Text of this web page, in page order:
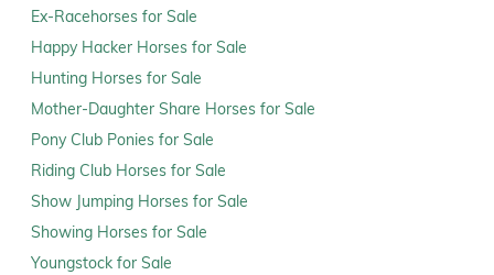
Ex-Racehorses for Sale
Happy Hacker Horses for Sale
Hunting Horses for Sale
Mother-Daughter Share Horses for Sale
Pony Club Ponies for Sale
Riding Club Horses for Sale
Show Jumping Horses for Sale
Showing Horses for Sale
Youngstock for Sale